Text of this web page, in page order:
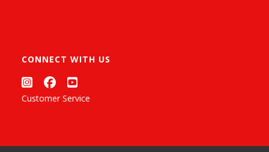
CONNECT WITH US
Customer Service